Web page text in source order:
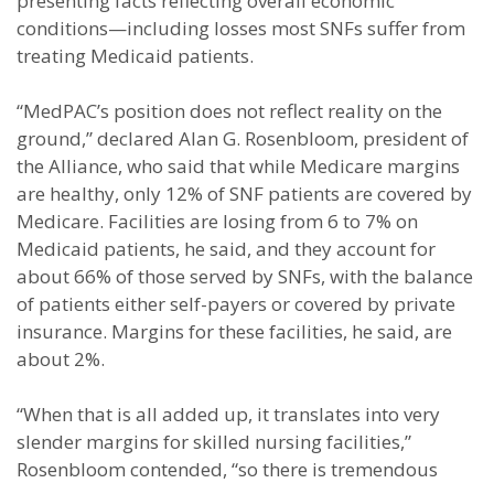
conditions—including losses most SNFs suffer from
treating Medicaid patients.
“MedPAC’s position does not reflect reality on the
ground,” declared Alan G. Rosenbloom, president of
the Alliance, who said that while Medicare margins
are healthy, only 12% of SNF patients are covered by
Medicare. Facilities are losing from 6 to 7% on
Medicaid patients, he said, and they account for
about 66% of those served by SNFs, with the balance
of patients either self-payers or covered by private
insurance. Margins for these facilities, he said, are
about 2%.
“When that is all added up, it translates into very
slender margins for skilled nursing facilities,”
Rosenbloom contended, “so there is tremendous